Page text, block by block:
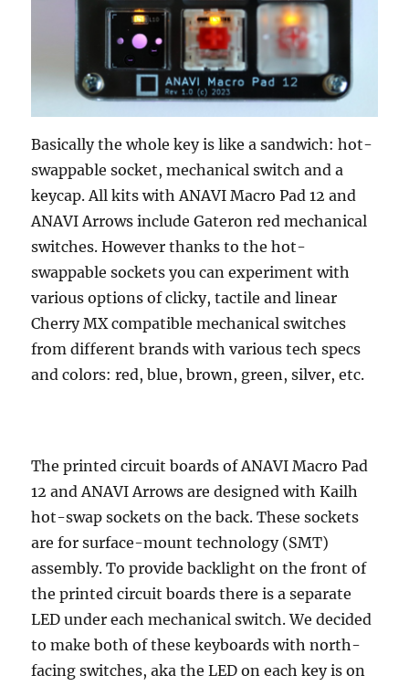
Basically the whole key is like a sandwich: hot-
swappable socket, mechanical switch and a
keycap. All kits with ANAVI Macro Pad 12 and
ANAVI Arrows include Gateron red mechanical
switches. However thanks to the hot-
swappable sockets you can experiment with
various options of clicky, tactile and linear
Cherry MX compatible mechanical switches
from different brands with various tech specs
and colors: red, blue, brown, green, silver, etc.
The printed circuit boards of ANAVI Macro Pad
12 and ANAVI Arrows are designed with Kailh
hot-swap sockets on the back. These sockets
are for surface-mount technology (SMT)
assembly. To provide backlight on the front of
the printed circuit boards there is a separate
LED under each mechanical switch. We decided
to make both of these keyboards with north-
facing switches, aka the LED on each key is on